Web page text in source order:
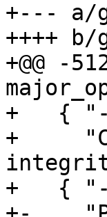
+--- a/
++++ b/
+@@ -
+   { "--
+
+   { "--